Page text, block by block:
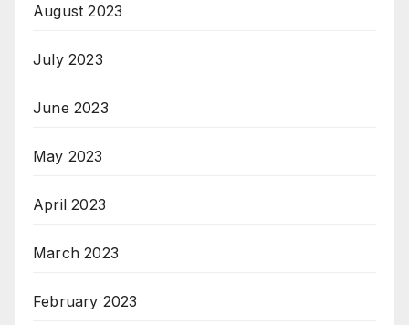
August 2023
July 2023
June 2023
May 2023
April 2023
March 2023
February 2023